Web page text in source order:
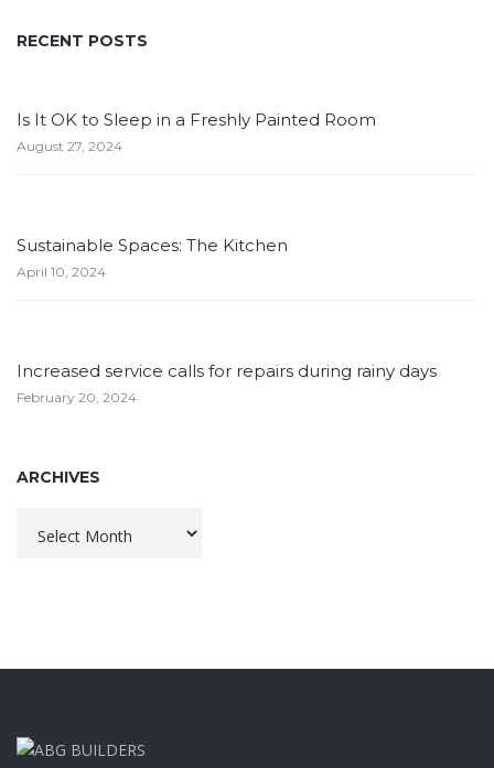
RECENT POSTS
Is It OK to Sleep in a Freshly Painted Room
August 27, 2024
Sustainable Spaces: The Kitchen
April 10, 2024
Increased service calls for repairs during rainy days
February 20, 2024
ARCHIVES